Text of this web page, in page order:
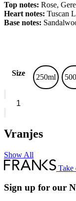
Top notes: Rose,
Heart notes: Tuscan
Base notes:
Size 250ml
Leather
Vranjes
Show All
Take
Sign up for our